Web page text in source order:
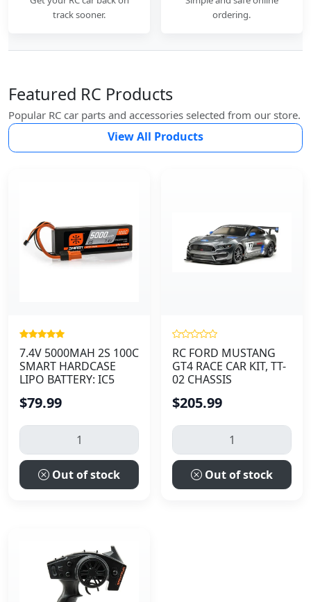
track sooner.
ordering.
Featured RC Products
Popular RC car parts and accessories selected from our store.
View All Products
7.4V 5000MAH 2S 100C
SMART HARDCASE
LIPO BATTERY: IC5
$79.99
Out of stock
RC FORD MUSTANG
GT4 RACE CAR KIT, TT-
02 CHASSIS
$205.99
Out of stock